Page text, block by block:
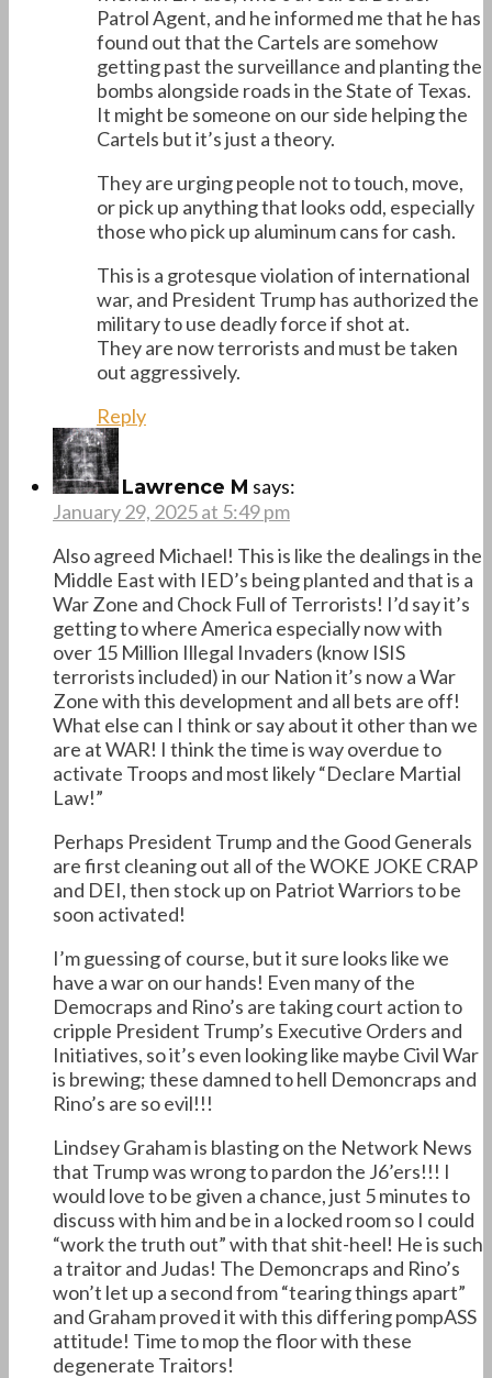
Patrol Agent, and he informed me that he has
found out that the Cartels are somehow
getting past the surveillance and planting the
bombs alongside roads in the State of Texas.
It might be someone on our side helping the
Cartels but it’s just a theory.
They are urging people not to touch, move,
or pick up anything that looks odd, especially
those who pick up aluminum cans for cash.
This is a grotesque violation of international
war, and President Trump has authorized the
military to use deadly force if shot at.
They are now terrorists and must be taken
out aggressively.
Reply
Lawrence M says:
January 29, 2025 at 5:49 pm
Also agreed Michael! This is like the dealings in the
Middle East with IED’s being planted and that is a
War Zone and Chock Full of Terrorists! I’d say it’s
getting to where America especially now with
over 15 Million Illegal Invaders (know ISIS
terrorists included) in our Nation it’s now a War
Zone with this development and all bets are off!
What else can I think or say about it other than we
are at WAR! I think the time is way overdue to
activate Troops and most likely “Declare Martial
Law!”
Perhaps President Trump and the Good Generals
are first cleaning out all of the WOKE JOKE CRAP
and DEI, then stock up on Patriot Warriors to be
soon activated!
I’m guessing of course, but it sure looks like we
have a war on our hands! Even many of the
Democraps and Rino’s are taking court action to
cripple President Trump’s Executive Orders and
Initiatives, so it’s even looking like maybe Civil War
is brewing; these damned to hell Demoncraps and
Rino’s are so evil!!!
Lindsey Graham is blasting on the Network News
that Trump was wrong to pardon the J6’ers!!! I
would love to be given a chance, just 5 minutes to
discuss with him and be in a locked room so I could
“work the truth out” with that shit-heel! He is such
a traitor and Judas! The Demoncraps and Rino’s
won’t let up a second from “tearing things apart”
and Graham proved it with this differing pompASS
attitude! Time to mop the floor with these
degenerate Traitors!